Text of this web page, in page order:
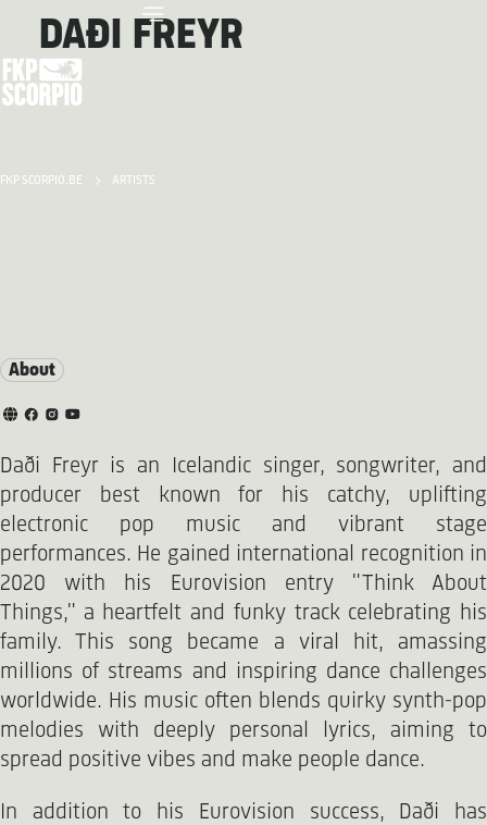
FKP SCORPIO.BE ARTISTS
DAÐI FREYR
About
Daði Freyr is an Icelandic singer, songwriter, and
producer best known for his catchy, uplifting
electronic pop music and vibrant stage
performances. He gained international recognition in
2020 with his Eurovision entry "Think About
Things," a heartfelt and funky track celebrating his
family. This song became a viral hit, amassing
millions of streams and inspiring dance challenges
worldwide. His music often blends quirky synth-pop
melodies with deeply personal lyrics, aiming to
spread positive vibes and make people dance.
In addition to his Eurovision success, Daði has